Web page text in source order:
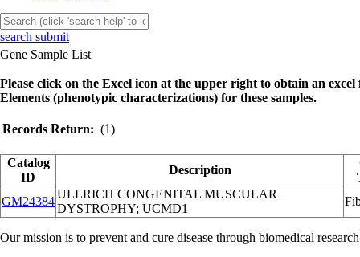
search submit
Gene Sample List
Please click on the Excel icon at the upper right to obtain an
Elements (phenotypic characterizations) for these samples.
Records Return: (1)
Catalog
ID
Description
GM24384
ULLRICH CONGENITAL MUSCULAR
DYSTROPHY; UCMD1
Our mission is to prevent and cure disease through biomedical